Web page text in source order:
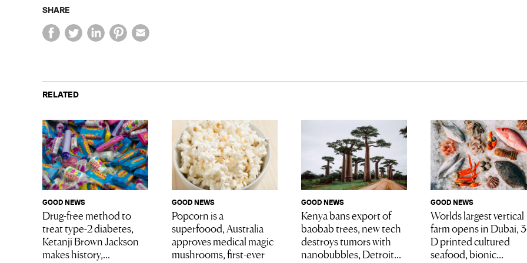
SHARE
RELATED
GOOD NEWS
Drug-free method to
treat type-2 diabetes,
Ketanji Brown Jackson
makes history,...
GOOD NEWS
Popcorn is a
superfoood, Australia
approves medical magic
mushrooms, first-ever
GOOD NEWS
Kenya bans export of
baobab trees, new tech
destroys tumors with
nanobubbles, Detroit...
GOOD NEWS
Worlds largest vertical
farm opens in Dubai,
D printed cultured
seafood, bionic...